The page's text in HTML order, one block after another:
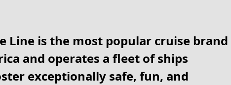
Line is the most popular cruise brand
and operates a fleet of ships
exceptionally safe, fun, and